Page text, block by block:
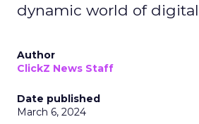
dynamic world of
Author
ClickZ News Staff
Date published
March 6, 2024